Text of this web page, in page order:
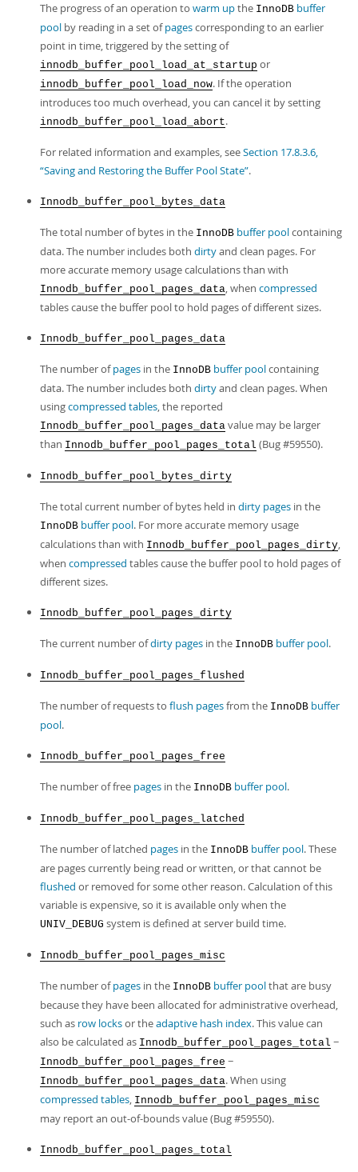
The progress of an operation to warm upthe InnoDB buffer
pool by reading in a set ofpagescorresponding to an earlier
point in time, triggered by the setting of
innodb_buffer_pool_load_at_startup or
innodb_buffer_pool_load_now. If the operation
introduces too much overhead, you can cancel it by setting
innodb_buffer_pool_load_abort.
For related information and examples, seeSection 17.8.3.6,
“Saving and Restoring the Buffer Pool State”.
Innodb_buffer_pool_bytes_data
The total number of bytes in the InnoDB buffer poolcontaining
data. The number includes both dirtyand clean pages. For
more accurate memory usage calculations than with
Innodb_buffer_pool_pages_data, when compressed
tables cause the buffer pool to hold pages of different sizes.
Innodb_buffer_pool_pages_data
The number ofpages in the InnoDB buffer poolcontaining
data. The number includes both dirtyand clean pages. When
usingcompressed tables, the reported
Innodb_buffer_pool_pages_data value may be larger
than Innodb_buffer_pool_pages_total (Bug #59550).
Innodb_buffer_pool_bytes_dirty
The total current number of bytes held in dirty pages in the
InnoDB buffer pool. For more accurate memory usage
calculations than with Innodb_buffer_pool_pages_dirty,
when compressed tables cause the buffer pool to hold pages of
different sizes.
Innodb_buffer_pool_pages_dirty
The current number ofdirty pages in the InnoDB buffer pool.
Innodb_buffer_pool_pages_flushed
The number of requests to flush pagesfrom the InnoDB buffer
pool.
Innodb_buffer_pool_pages_free
The number of free pages in the InnoDB buffer pool.
Innodb_buffer_pool_pages_latched
The number of latched pages in the InnoDB buffer pool. These
are pages currently being read or written, or that cannot be
flushed or removed for some other reason. Calculation of this
variable is expensive, so it is available only when the
UNIV_DEBUG system is defined at server build time.
Innodb_buffer_pool_pages_misc
The number ofpages in the InnoDB buffer poolthat are busy
because they have been allocated for administrative overhead,
such as row locksor theadaptive hash index. This value can
also be calculated as Innodb_buffer_pool_pages_total −
Innodb_buffer_pool_pages_free −
Innodb_buffer_pool_pages_data. When using
compressed tables, Innodb_buffer_pool_pages_misc
may report an out-of-bounds value (Bug #59550).
Innodb_buffer_pool_pages_total